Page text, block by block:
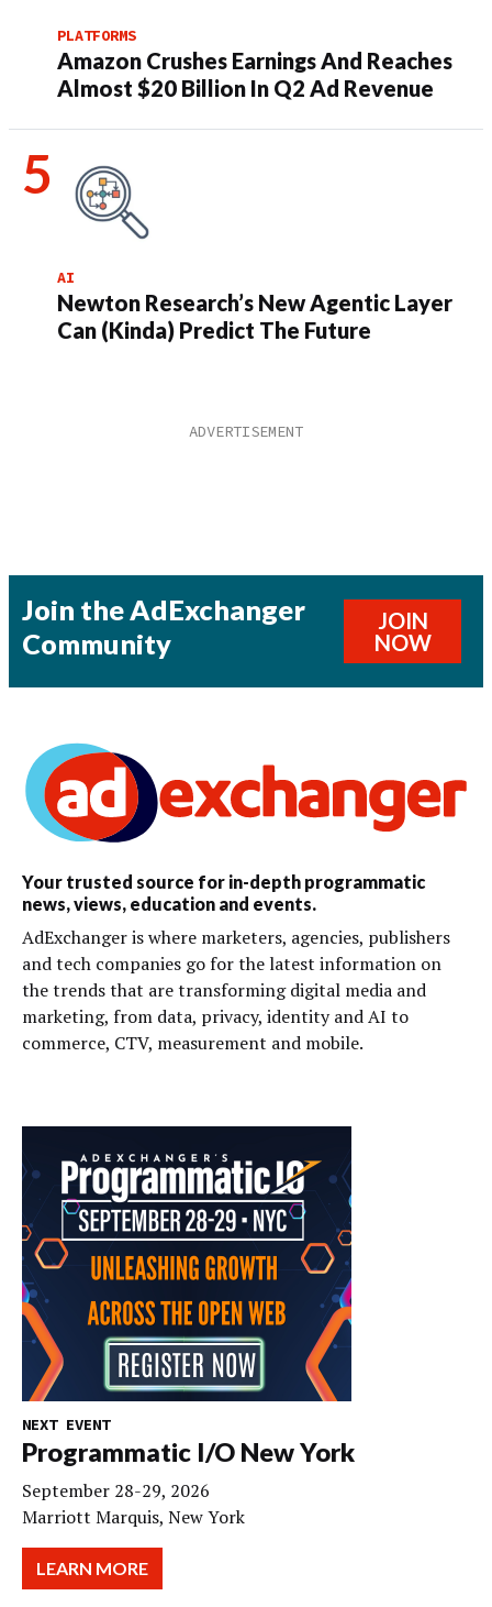
PLATFORMS
Amazon Crushes Earnings And Reaches
Almost $20 Billion In Q2 Ad Revenue
AI
Newton Research’s New Agentic Layer
Can (Kinda) Predict The Future
Join the AdExchanger
Community
JOIN
NOW
Your trusted source for in-depth programmatic
news, views, education and events.
AdExchanger is where marketers, agencies, publishers
and tech companies go for the latest information on
the trends that are transforming digital media and
marketing, from data, privacy, identity and AI to
commerce, CTV, measurement and mobile.
NEXT EVENT
Programmatic I/O New York
September 28-29, 2026
Marriott Marquis, New York
LEARN MORE